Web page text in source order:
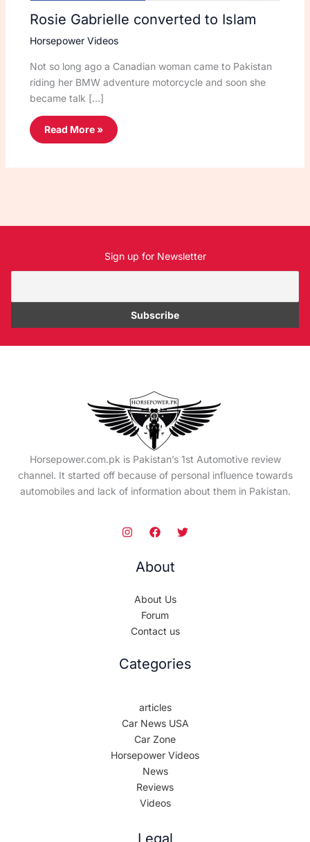
Rosie Gabrielle converted to Islam
Horsepower Videos
Not so long ago a Canadian woman came to Pakistan
riding her BMW adventure motorcycle and soon she
became talk […]
Read More »
Sign up for Newsletter
Horsepower.com.pk is Pakistan’s 1st Automotive review
channel. It started off because of personal influence towards
automobiles and lack of information about them in Pakistan.
About
About Us
Forum
Contact us
Categories
articles
Car News USA
Car Zone
Horsepower Videos
News
Reviews
Videos